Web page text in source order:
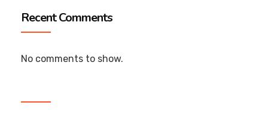
Recent Comments
No comments to show.